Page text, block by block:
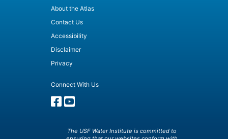
About the Atlas
Contact Us
Accessibility
Disclaimer
Privacy
Connect With Us
The USF Water Institute is committed to